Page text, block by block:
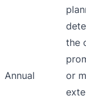
Annual
the
or